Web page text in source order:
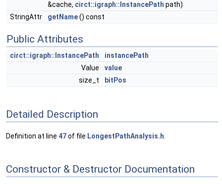
&cache, circt::igraph::InstancePath path)
StringAttr
getName() const
Public Attributes
circt::igraph::InstancePath
instancePath
Value
value
size_t
bitPos
Detailed Description
Definition at line 47of file LongestPathAnalysis.h
Constructor & Destructor Documentation